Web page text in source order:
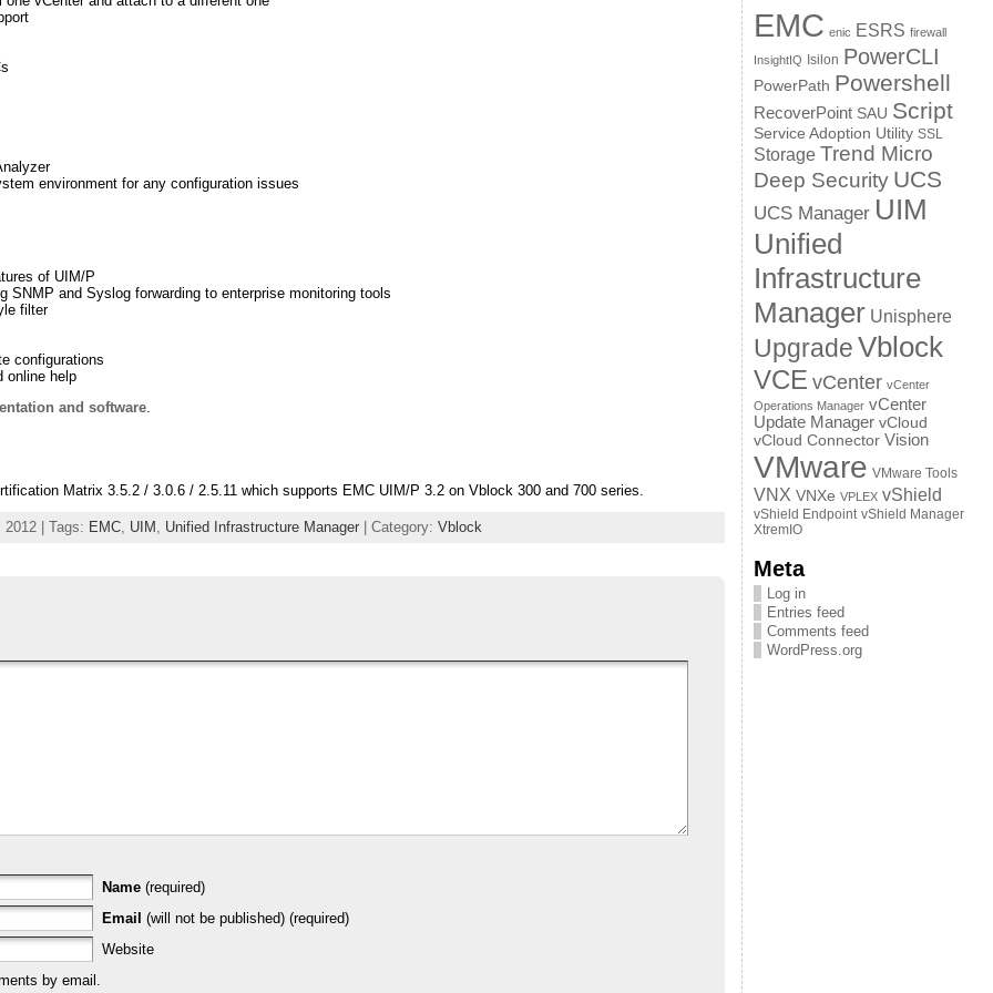
environment for any configuration issues
of UIM/P
SNMP and Syslog forwarding to enterprise monitoring tools
filter
configurations
online help
and software.
Matrix 3.5.2 / 3.0.6 / 2.5.11 which supports EMC UIM/P 3.2 on Vblock 300 and 700 series.
| Tags: EMC, UIM , Unified Infrastructure Manager| Category: Vblock
Name (required)
Email (will not be published) (required)
Website
by email.
EMC enic ESRS firewall
InsightIQ Isilon PowerCLI
PowerPath Powershell
RecoverPoint SAU Script
Service Adoption Utility SSL
Storage Trend Micro
Deep Security UCS
UCS Manager UIM
Unified
Infrastructure
Manager Unisphere
UpgradeVblock
VCE vCenter vCenter
Operations Manager vCenter
Update Manager vCloud
vCloud Connector Vision
VMware VMware Tools
VNX VNXe VPLEX vShield
vShield Endpoint vShield Manager
XtremIO
Meta
Log in
Entries feed
Comments feed
WordPress.org